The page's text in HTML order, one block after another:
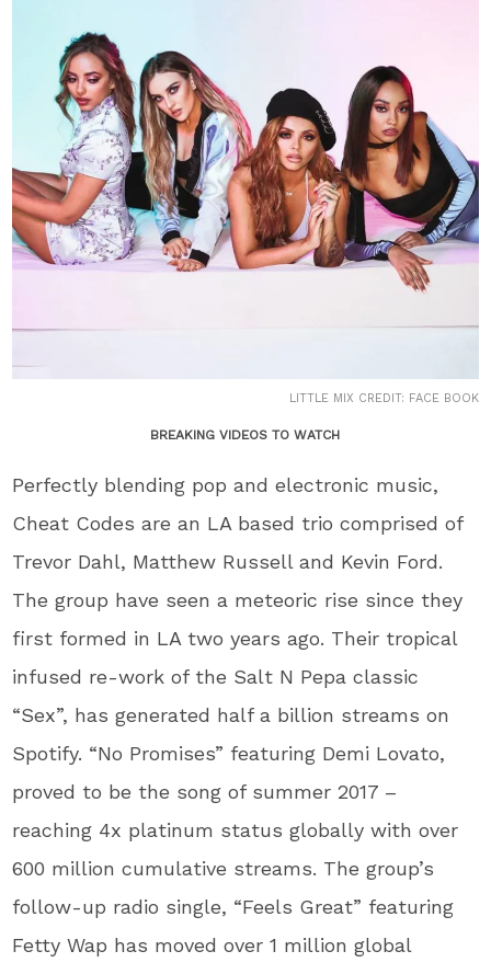
LITTLE MIX CREDIT: FACE BOOK
BREAKING VIDEOS TO WATCH
Perfectly blending pop and electronic music,
Cheat Codes are an LA based trio comprised of
Trevor Dahl, Matthew Russell and Kevin Ford.
The group have seen a meteoric rise since they
first formed in LA two years ago. Their tropical
infused re-work of the Salt N Pepa classic
“Sex”, has generated half a billion streams on
Spotify. “No Promises” featuring Demi Lovato,
proved to be the song of summer 2017 –
reaching 4x platinum status globally with over
600 million cumulative streams. The group’s
follow-up radio single, “Feels Great” featuring
Fetty Wap has moved over 1 million global